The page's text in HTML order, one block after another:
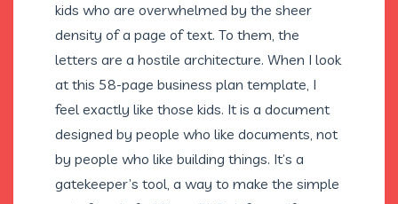
kids who are overwhelmed by the sheer
density of a page of text. To them, the
letters are a hostile architecture. When I look
at this 58-page business plan template, I
feel exactly like those kids. It is a document
designed by people who like documents, not
by people who like building things. It’s a
gatekeeper’s tool, a way to make the simple